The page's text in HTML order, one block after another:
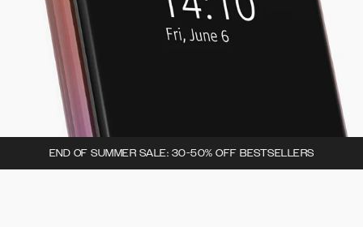
END OF SUMMER SALE: 30-50% OFF BESTSELLERS